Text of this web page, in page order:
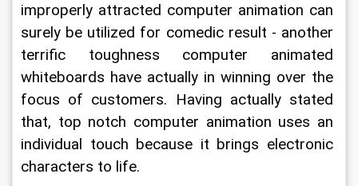
improperly attracted computer animation can
surely be utilized for comedic result - another
terrific toughness computer animated
whiteboards have actually in winning over the
focus of customers. Having actually stated
that, top notch computer animation uses an
individual touch because it brings electronic
characters to life.